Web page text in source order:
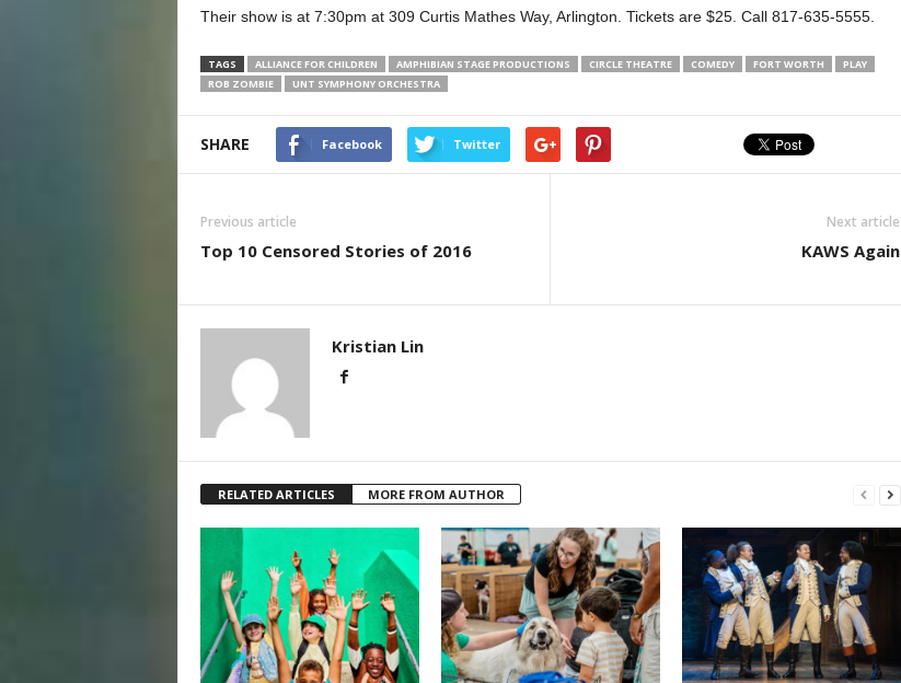
Their show is at 7:30pm at 309 Curtis Mathes Way, Arlington. Tickets are $25. Call 817-635-5555.
TAGS ALLIANCE FOR CHILDREN AMPHIBIAN STAGE PRODUCTIONS CIRCLE THEATRE COMEDY FORT WORTH
PLAY
ROB ZOMBIE
UNT SYMPHONY ORCHESTRA
SHARE Facebook Twitter
Previous article
Top 10 Censored Stories of 2016
Next article
KAWS Again
Kristian Lin
RELATED ARTICLES MORE FROM AUTHOR